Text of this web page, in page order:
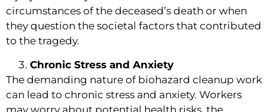
circumstances of the deceased’s death or when
they question the societal factors that contributed
to the tragedy.
Chronic Stress and Anxiety
The demanding nature of biohazard cleanup work
can lead to chronic stress and anxiety. Workers
may worry about potential health risks, the